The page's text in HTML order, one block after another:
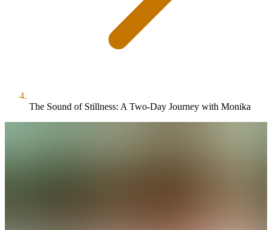
The Sound of Stillness: A Two-Day Journey with Monika